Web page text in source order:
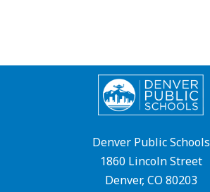
Denver Public Schools
1860 Lincoln Street
Denver, CO 80203